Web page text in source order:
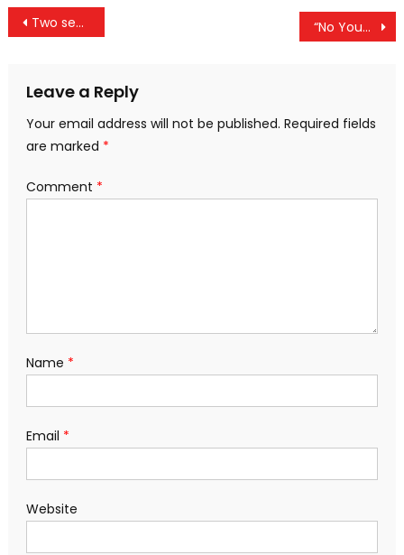
Post
Two senior citizens were killed by wild animals today. “No Young Malayali in Thiruvananthapuram will be left out without Skills in next 5 years”: MoS Rajeev Chandrasekhar.
Leave a Reply
Your email address will not be published. Required fields
are marked *
Comment *
Name *
Email *
Website